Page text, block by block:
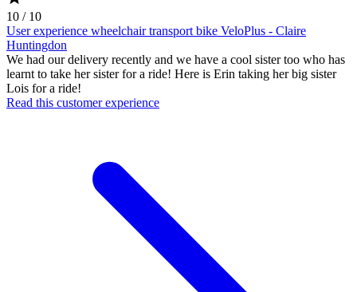
10 / 10
User experience wheelchair transport bike VeloPlus - Claire
Huntingdon
We had our delivery recently and we have a cool sister too who has
learnt to take her sister for a ride! Here is Erin taking her big sister
Lois for a ride!
Read this customer experience